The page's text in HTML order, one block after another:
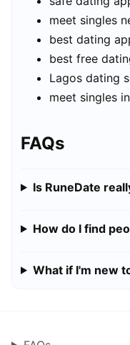
meet singles
best dating
best free
Lagos dating
meet singles
FAQs
Is RuneDate
How do I find
What if I'm new